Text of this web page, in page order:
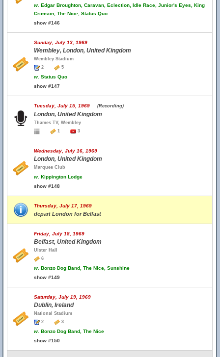
w. Edgar Broughton, Caravan, Eclection, Idle Race, Junior's Eyes, King
Crimson, The Nice, Status Quo
show #146
Sunday, July 13, 1969
Wembley, London, United Kingdom
Wembley Stadium
2
5
w. Status Quo
show #147
Tuesday, July 15, 1969 (Recording)
London, United Kingdom
Thames TV, Wembley
1
3
Wednesday, July 16, 1969
London, United Kingdom
Marquee Club
w. Kippington Lodge
show #148
Thursday, July 17, 1969
depart London for Belfast
Friday, July 18, 1969
Belfast, United Kingdom
Ulster Hall
6
w. Bonzo Dog Band, The Nice, Sunshine
show #149
Saturday, July 19, 1969
Dublin, Ireland
National Stadium
2
3
w. Bonzo Dog Band, The Nice
show #150